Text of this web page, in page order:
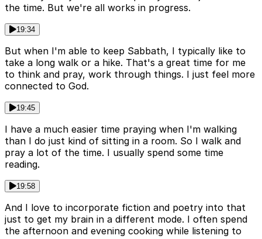
the time. But we're all works in progress.
19:34
But when I'm able to keep Sabbath, I typically like to
take a long walk or a hike. That's a great time for me
to think and pray, work through things. I just feel more
connected to God.
19:45
I have a much easier time praying when I'm walking
than I do just kind of sitting in a room. So I walk and
pray a lot of the time. I usually spend some time
reading.
19:58
And I love to incorporate fiction and poetry into that
just to get my brain in a different mode. I often spend
the afternoon and evening cooking while listening to